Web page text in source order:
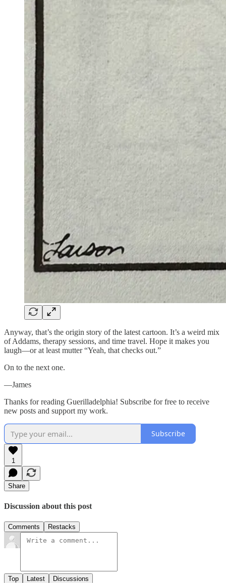
Anyway, that’s the origin story of the latest cartoon. It’s a weird mix
of Addams, therapy sessions, and time travel. Hope it makes you
laugh—or at least mutter “Yeah, that checks out.”
On to the next one.
—James
Thanks for reading Guerilladelphia! Subscribe for free to receive
new posts and support my work.
Subscribe
1
Share
Discussion about this post
Comments Restacks
Top Latest Discussions